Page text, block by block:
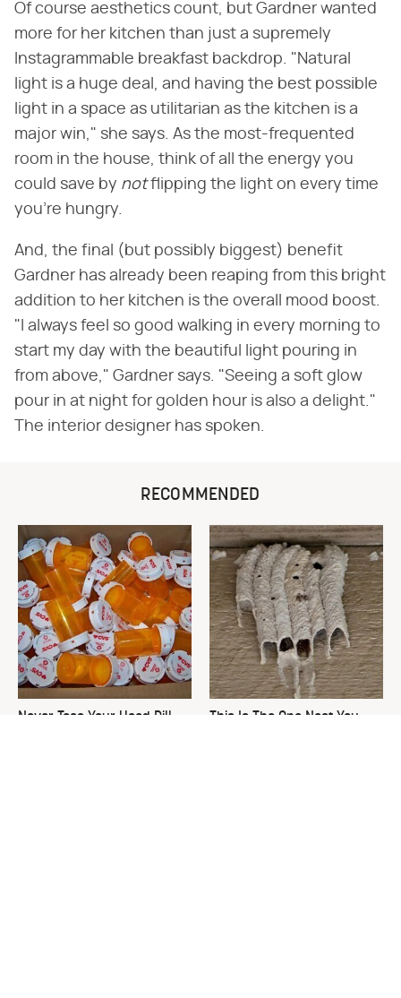
Of course aesthetics count, but Gardner wanted
more for her kitchen than just a supremely
Instagrammable breakfast backdrop. "Natural
light is a huge deal, and having the best possible
light in a space as utilitarian as the kitchen is a
major win," she says. As the most-frequented
room in the house, think of all the energy you
could save by ​ not​ flipping the light on every time
you're hungry.
And, the final (but possibly biggest) benefit
Gardner has already been reaping from this bright
addition to her kitchen is the overall mood boost.
"I always feel so good walking in every morning to
start my day with the beautiful light pouring in
from above," Gardner says. "Seeing a soft glow
pour in at night for golden hour is also a delight."
The interior designer has spoken.
RECOMMENDED
Never Toss Your Used Pill
This Is The One Nest You